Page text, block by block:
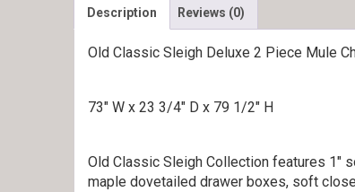
Description Reviews (0)
Old Classic Sleigh Deluxe 2 Piece Mule
73″ W x 23 3/4″ D x 79 1/2″ H
Old Classic Sleigh Collection features 1″
maple dovetailed drawer boxes, soft